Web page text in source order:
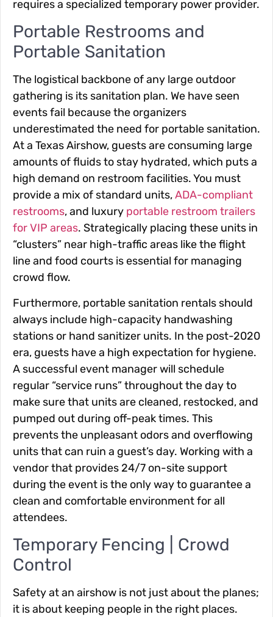
requires a specialized temporary power provider.
Portable Restrooms and
Portable Sanitation
The logistical backbone of any large outdoor
gathering is its sanitation plan. We have seen
events fail because the organizers
underestimated the need for portable sanitation.
At a Texas Airshow, guests are consuming large
amounts of fluids to stay hydrated, which puts a
high demand on restroom facilities. You must
provide a mix of standard units,ADA-compliant
restrooms, and luxury portable restroom trailers
for VIP areas. Strategically placing these units in
“clusters” near high-traffic areas like the flight
line and food courts is essential for managing
crowd flow.
Furthermore, portable sanitation rentals should
always include high-capacity handwashing
stations or hand sanitizer units. In the post-2020
era, guests have a high expectation for hygiene.
A successful event manager will schedule
regular “service runs” throughout the day to
make sure that units are cleaned, restocked, and
pumped out during off-peak times. This
prevents the unpleasant odors and overflowing
units that can ruin a guest’s day. Working with a
vendor that provides 24/7 on-site support
during the event is the only way to guarantee a
clean and comfortable environment for all
attendees.
Temporary Fencing | Crowd
Control
Safety at an airshow is not just about the planes;
it is about keeping people in the right places.